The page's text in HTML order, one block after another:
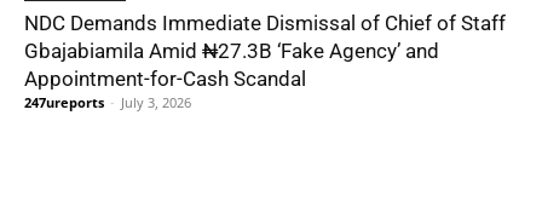
NDC Demands Immediate Dismissal of Chief of Staff
Gbajabiamila Amid ₦27.3B ‘Fake Agency’ and
Appointment-for-Cash Scandal
247ureports - July 3, 2026